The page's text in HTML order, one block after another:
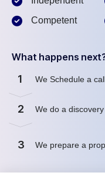
Competent
What happens
1 We Schedule a
2 We do a
3 We prepare a